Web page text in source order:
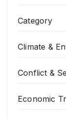
Category
Climate &
Conflict &
Economic